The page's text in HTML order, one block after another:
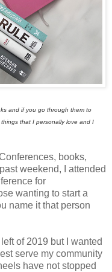
and if you go through them to
that I personally love and I
books,
weekend, I attended
for
wanting to start a
name it that person
of 2019 but I wanted
serve my community
have not stopped